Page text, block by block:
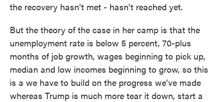
the recovery hasn't met - hasn't reached yet.
But the theory of the case in her camp is that the
unemployment rate is below 5 percent, 70-plus
months of job growth, wages beginning to pick up,
median and low incomes beginning to grow, so this
is a we have to build on the progress we've made
whereas Trump is much more tear it down, start a